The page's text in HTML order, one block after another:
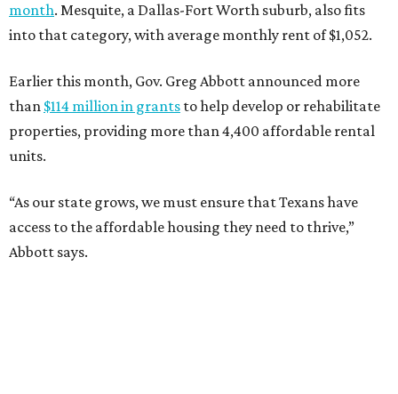
month. Mesquite, a Dallas-Fort Worth suburb, also fits
into that category, with average monthly rent of $1,052.
Earlier this month, Gov. Greg Abbott announced more
than $114 million in grants to help develop or rehabilitate
properties, providing more than 4,400 affordable rental
units.
“As our state grows, we must ensure that Texans have
access to the affordable housing they need to thrive,”
Abbott says.